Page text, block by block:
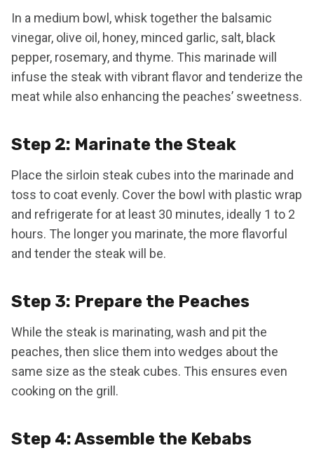
In a medium bowl, whisk together the balsamic
vinegar, olive oil, honey, minced garlic, salt, black
pepper, rosemary, and thyme. This marinade will
infuse the steak with vibrant flavor and tenderize the
meat while also enhancing the peaches’ sweetness.
Step 2: Marinate the Steak
Place the sirloin steak cubes into the marinade and
toss to coat evenly. Cover the bowl with plastic wrap
and refrigerate for at least 30 minutes, ideally 1 to 2
hours. The longer you marinate, the more flavorful
and tender the steak will be.
Step 3: Prepare the Peaches
While the steak is marinating, wash and pit the
peaches, then slice them into wedges about the
same size as the steak cubes. This ensures even
cooking on the grill.
Step 4: Assemble the Kebabs